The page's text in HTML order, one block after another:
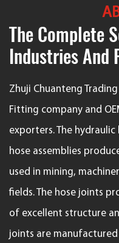
The Complete
Industries And
Zhuji Chuanteng Trading
Fitting company and
exporters. The
hose assemblies
used in mining,
fields. The hose joints
of excellent structure
joints are